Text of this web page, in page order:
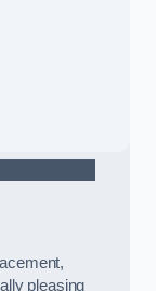
pleasing